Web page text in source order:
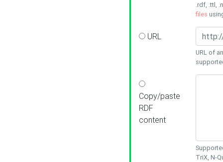
.rdf, .ttl,
files
URL
URL of
Copy/paste
RDF
content
TriX, N-